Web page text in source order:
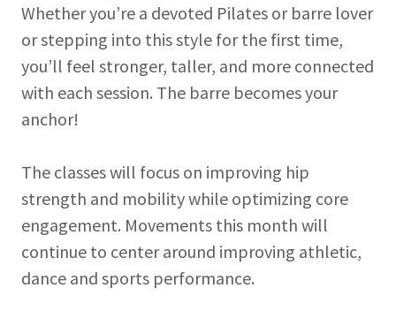
Whether you’re a devoted Pilates or barre lover
or stepping into this style for the first time,
you’ll feel stronger, taller, and more connected
with each session. The barre becomes your
anchor!
The classes will focus on improving hip
strength and mobility while optimizing core
engagement. Movements this month will
continue to center around improving athletic,
dance and sports performance.